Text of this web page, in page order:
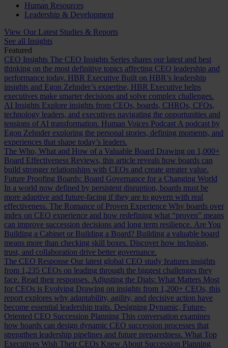
Human Resources
Leadership & Development
View Our Latest Studies & Reports
See all Insights
Featured
CEO Insights The CEO Insights Series shares our latest and best
thinking on the most definitive topics affecting CEO leadership and
performance today. HBR Executive Built on HBR’s leadership
insights and Egon Zehnder’s expertise, HBR Executive helps
executives make smarter decisions and solve complex challenges.
AI Insights Explore insights from CEOs, boards, CHROs, CFOs,
technology leaders, and executives navigating the opportunities and
tensions of AI transformation. Human Voices Podcast A podcast by
Egon Zehnder exploring the personal stories, defining moments, and
experiences that shape today’s leaders.
The Who, What and How of a Valuable Board Drawing on 1,000+
Board Effectiveness Reviews, this article reveals how boards can
build stronger relationships with CEOs and create greater value.
Future Proofing Boards: Board Governance for a Changing World
In a world now defined by persistent disruption, boards must be
more adaptive and future-facing if they are to govern with real
effectiveness. The Romance of Proven Experience Why boards over
index on CEO experience and how redefining what “proven” means
can improve succession decisions and long term resilience. Are You
Building a Cabinet or Building a Board? Building a valuable board
means more than checking skill boxes. Discover how inclusion,
trust, and collaboration drive better governance.
The CEO Response Our latest global CEO study features insights
from 1,235 CEOs on leading through the biggest challenges they
face. Read their responses. Adjusting the Dials: What Matters Most
for CEOs is Evolving Drawing on insights from 1,200+ CEOs, this
report explores why adaptability, agility, and decisive action have
become essential leadership traits. Designing Dynamic, Future-
Oriented CEO Succession Planning This conversation examines
how boards can design dynamic CEO succession processes that
strengthen leadership pipelines and future preparedness. What Top
Executives Wish Their CEOs Knew About Succession Planning